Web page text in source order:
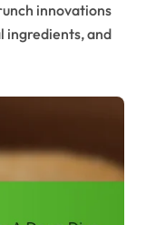
ingredients, and